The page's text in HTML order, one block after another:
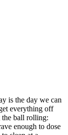
is the day we can
everything off
ball rolling:
enough to dose